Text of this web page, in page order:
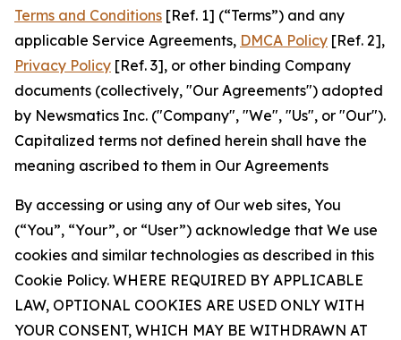
Terms and Conditions [Ref. 1] (“Terms”) and any
applicable Service Agreements, DMCA Policy [Ref. 2],
Privacy Policy [Ref. 3], or other binding Company
documents (collectively, "Our Agreements") adopted
by Newsmatics Inc. ("Company", "We", "Us", or "Our").
Capitalized terms not defined herein shall have the
meaning ascribed to them in Our Agreements
By accessing or using any of Our web sites, You
(“You”, “Your”, or “User”) acknowledge that We use
cookies and similar technologies as described in this
Cookie Policy. WHERE REQUIRED BY APPLICABLE
LAW, OPTIONAL COOKIES ARE USED ONLY WITH
YOUR CONSENT, WHICH MAY BE WITHDRAWN AT